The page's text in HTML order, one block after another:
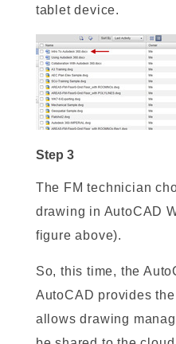
tablet device.
Step 3
The FM technician
drawing in AutoCAD
figure above).
So, this time, the
AutoCAD provides
allows drawing